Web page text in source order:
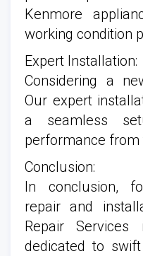
Kenmore
working condition
Expert Installation:
Considering a
Our expert
a seamless
performance from
Conclusion:
In conclusion,
repair and
Repair
dedicated to